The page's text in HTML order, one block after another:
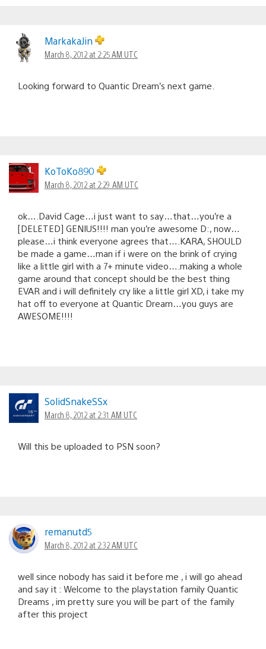
MarkakaJin
March 8, 2012 at 2:25 AM UTC
Looking forward to Quantic Dream’s next game.
KoToKo890
March 8, 2012 at 2:29 AM UTC
ok….David Cage…i just want to say…that…you’re a
[DELETED] GENIUS!!!! man you’re awesome D:, now…
please…i think everyone agrees that….KARA, SHOULD
be made a game…man if i were on the brink of crying
like a little girl with a 7+ minute video….making a whole
game around that concept should be the best thing
EVAR and i will definitely cry like a little girl XD, i take my
hat off to everyone at Quantic Dream…you guys are
AWESOME!!!!
SolidSnakeSSx
March 8, 2012 at 2:31 AM UTC
Will this be uploaded to PSN soon?
remanutd5
March 8, 2012 at 2:32 AM UTC
well since nobody has said it before me , i will go ahead
and say it : Welcome to the playstation family Quantic
Dreams , im pretty sure you will be part of the family
after this project